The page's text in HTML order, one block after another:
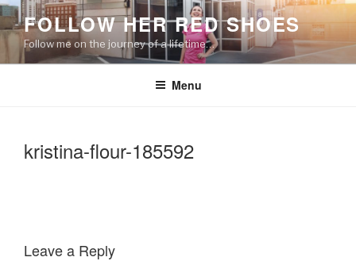
Skip
to
content
FOLLOW HER RED SHOES
Follow me on the journey of a lifetime…
Menu
kristina-flour-185592
Leave a Reply